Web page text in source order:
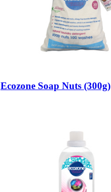
Ecozone Soap Nuts (300g)